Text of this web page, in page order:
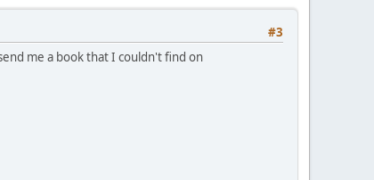
#3
me a book that I couldn't find on